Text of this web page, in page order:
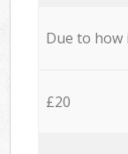
Due to how
£20